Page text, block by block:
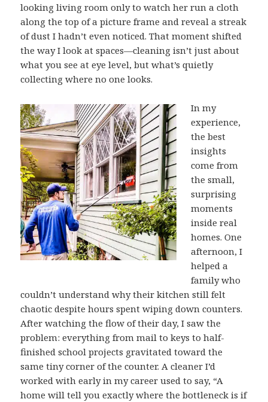
looking living room only to watch her run a cloth
along the top of a picture frame and reveal a streak
of dust I hadn’t even noticed. That moment shifted
the way I look at spaces—cleaning isn’t just about
what you see at eye level, but what’s quietly
collecting where no one looks.
In my
experience,
the best
insights
come from
the small,
surprising
moments
inside real
homes. One
afternoon, I
helped a
family who
couldn’t understand why their kitchen still felt
chaotic despite hours spent wiping down counters.
After watching the flow of their day, I saw the
problem: everything from mail to keys to half-
finished school projects gravitated toward the
same tiny corner of the counter. A cleaner I’d
worked with early in my career used to say, “A
home will tell you exactly where the bottleneck is if